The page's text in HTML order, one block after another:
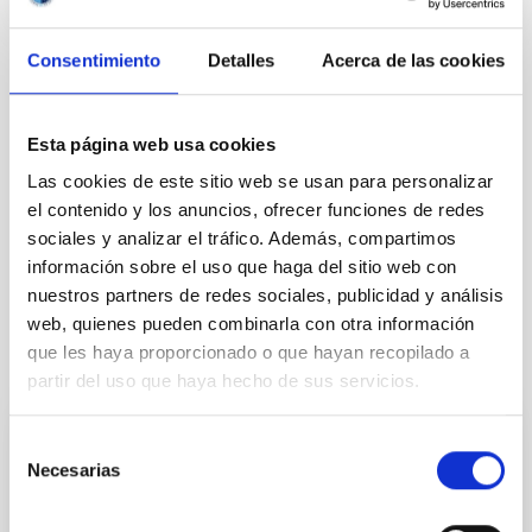
Consentimiento Detalles Acerca de las cookies
Esta página web usa cookies
Las cookies de este sitio web se usan para personalizar
el contenido y los anuncios, ofrecer funciones de redes
sociales y analizar el tráfico. Además, compartimos
información sobre el uso que haga del sitio web con
nuestros partners de redes sociales, publicidad y análisis
web, quienes pueden combinarla con otra información
que les haya proporcionado o que hayan recopilado a
partir del uso que haya hecho de sus servicios.
Necesarias
NEWS TYPE
Outreach General public
Citizens
It may interest you
próxima sesión de “Del Cielo a la Tesis” el